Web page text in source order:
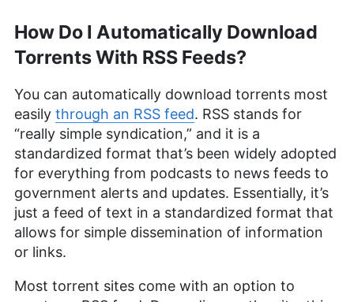
Aleksander helps with managing the website,
keeping it running smoothly at all times. He also
leads the video production team and helps craft
the professional realm, he is a digital nomad with
a passion for traveling, having lived in many
countries across four continents.
More about Aleksander Hougen
Valentina Bravo(Managing
Editor)
Valentina Bravo is a managing editor at
security. She holds a Bachelor’s degree in Liberal
How Do I Automatically Download
Torrents With RSS Feeds?
You can automatically download torrents most
easily through an RSS feed. RSS stands for
“really simple syndication,” and it is a
standardized format that’s been widely adopted
for everything from podcasts to news feeds to
government alerts and updates. Essentially, it’s
just a feed of text in a standardized format that
allows for simple dissemination of information
or links.
Most torrent sites come with an option to